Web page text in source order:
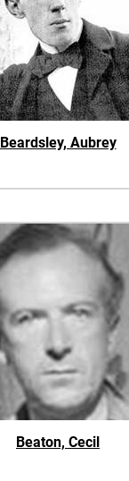
Beardsley, Aubrey
Beaton, Cecil